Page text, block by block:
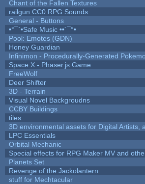
Chant of the Fallen Textures
railgun CC0 RPG Sounds
General - Buttons
•°¯`•Safe Music ••´¯°•
Pool: Emotes (GDN)
Honey Guardian
Infinimon - Procedurally-Generated
Space X - Phaser.js Game
FreeWolf
Deer Shifter
3D - Terrain
Visual Novel Backgroudns
CCBY Buildings
tiles
3D environmental assets for Digital Artists,
LPC Essentials
Orbital Mechanic
Special effects for RPG Maker MV and
Planets Set
Revenge of the Jackolantern
stuff for Mechtacular